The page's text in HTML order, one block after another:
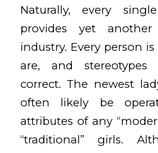
Naturally, every
provides yet
industry. Every person
are, and
correct. The newest
often likely be
attributes of any
“traditional” girls.